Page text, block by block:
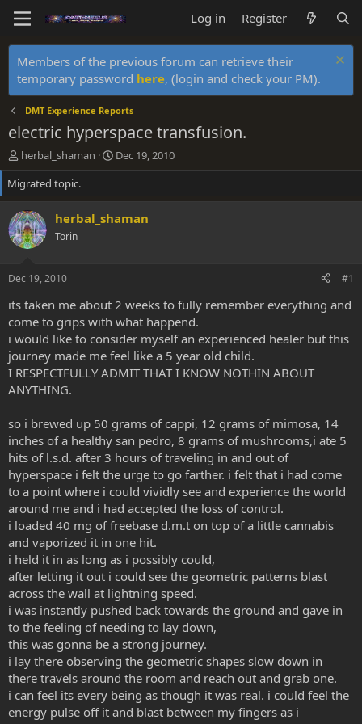
Log in Register
Members of the previous forum can retrieve their
temporary password here, (login and check your PM).
DMT Experience Reports
electric hyperspace transfusion.
T
h
r
e
a
d
s
r
r
herbal_shaman
S
t
r
d
Dec 19, 2010
Migrated topic.
herbal_shaman
Torin
Dec 19, 2010 #1
its taken me about 2 weeks to fully remember everything and
come to grips with what happend.
i would like to consider myself an experienced healer but this
journey made me feel like a 5 year old child.
I RESPECTFULLY ADMIT THAT I KNOW NOTHIN ABOUT
ANYTHING.
so i brewed up 50 grams of cappi, 12 grams of mimosa, 14
inches of a healthy san pedro, 8 grams of mushrooms,i ate 5
hits of l.s.d. after 3 hours of traveling in and out of
hyperspace i felt the urge to go farther. i felt that i had come
to a point where i could vividly see and experience the world
around me and i had accepted the loss of control.
i loaded 40 mg of freebase d.m.t on top of a little cannabis
and vaporized it in one hit.
i held it in as long as i possibly could,
after letting it out i could see the geometric patterns blast
across the wall at lightning speed.
i was instantly pushed back towards the ground and gave in
to the feeling of needing to lay down,
this was gonna be a strong journey.
i lay there observing the geometric shapes slow down in
there travels around the room and reach out and grab one.
i can feel its every being as though it was real. i could feel the
energy pulse off it and blast between my fingers as i